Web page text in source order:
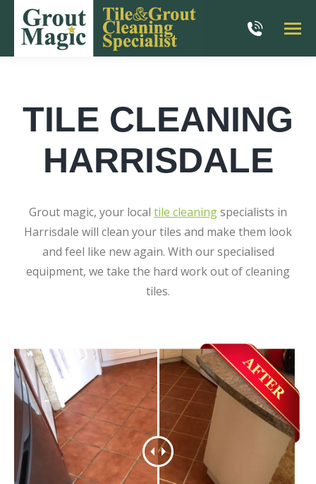
TILE CLEANING
HARRISDALE
Grout magic, your local tile cleaningspecialists in
Harrisdale will clean your tiles and make them look
and feel like new again. With our specialised
equipment, we take the hard work out of cleaning
tiles.